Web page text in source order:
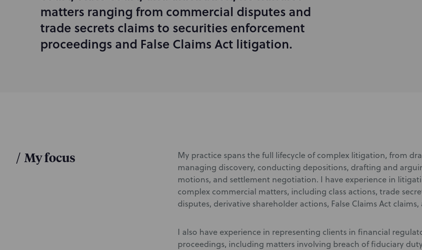
u
c
t
i
matters ranging from commercial disputes and
trade secrets claims to securities enforcement
proceedings and False Claims Act litigation.
/ My focus
My practice spans the full lifecycle of complex litigation, from
managing discovery, conducting depositions, drafting and
motions, and settlement negotiation. I have experience in
complex commercial matters, including class actions, trade
disputes, derivative shareholder actions, False Claims Act
I also have experience in representing clients in financial
proceedings, including matters involving breach of fiduciary